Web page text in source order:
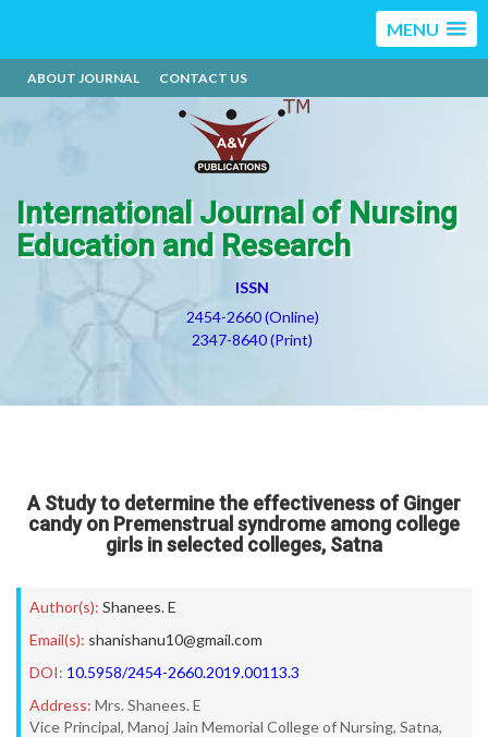
MENU
ABOUT JOURNAL CONTACT US
International Journal of Nursing
Education and Research
ISSN
2454-2660 (Online)
2347-8640 (Print)
A Study to determine the effectiveness of Ginger
candy on Premenstrual syndrome among college
girls in selected colleges, Satna
Author(s): Shanees. E
Email(s): shanishanu10@gmail.com
DOI: 10.5958/2454-2660.2019.00113.3
Address: Mrs. Shanees. E
Vice Principal, Manoj Jain Memorial College of Nursing, Satna,